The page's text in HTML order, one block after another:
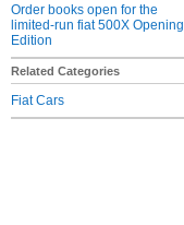
Order books open for the
limited-run fiat 500X Opening
Edition
Related Categories
Fiat Cars